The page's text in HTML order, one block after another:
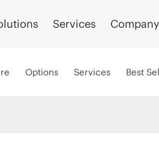
Services Company
Options Services Best